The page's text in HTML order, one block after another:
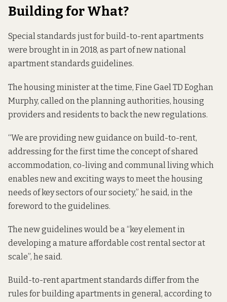
Building for What?
Special standards just for build-to-rentapartments
were brought in in 2018, as part of new national
apartment standards guidelines.
The housing minister at the time, Fine Gael TD Eoghan
Murphy, called on the planning authorities, housing
providers and residents to back the new regulations.
“We are providing new guidance on build-to-rent,
addressing for the first time the concept of shared
accommodation, co-living and communal living which
enables new and exciting ways to meet the housing
needs of key sectors of our society,” he said, in the
foreword to the guidelines.
The new guidelines would be a “key element in
developing a mature affordable cost rental sector at
scale”, he said.
Build-to-rent apartment standards differ from the
rules for building apartments in general, according to